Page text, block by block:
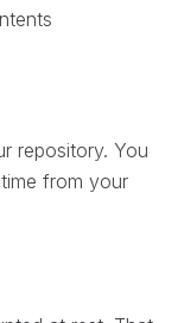
repository. You
from your